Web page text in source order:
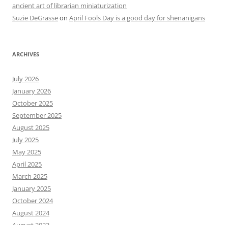
ancient art of librarian miniaturization
Suzie DeGrasseon April Fools Day is a good day for shenanigans
ARCHIVES
July 2026
January 2026
October 2025
September 2025
August 2025
July 2025
May 2025
April 2025
March 2025
January 2025
October 2024
August 2024